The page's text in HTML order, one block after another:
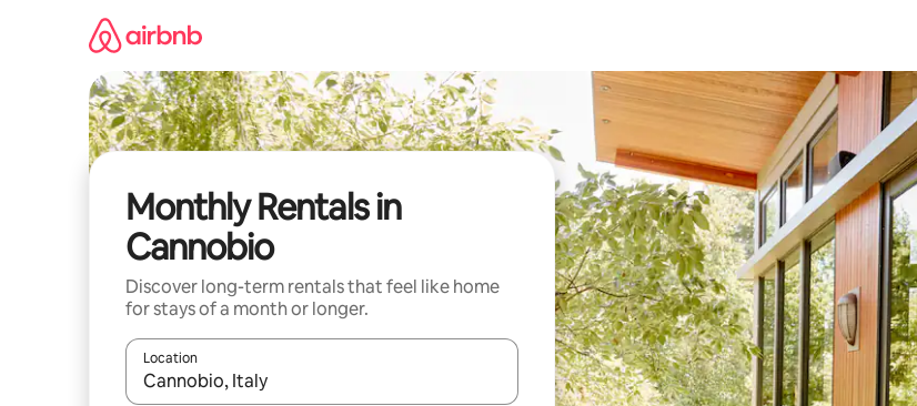
Monthly Rentals in
Cannobio
Discover long-term rentals that feel like home
for stays of a month or longer.
Location
When results are available, navigate with the up and down arrow keys or explore by touch or swipe gestures.